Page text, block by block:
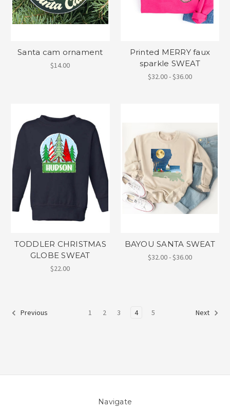
Santa cam ornament
$14.00
Printed MERRY faux
sparkle SWEAT
$32.00 - $36.00
TODDLER CHRISTMAS
GLOBE SWEAT
$22.00
BAYOU SANTA SWEAT
$32.00 - $36.00
Previous 1 2 3 4 5 Next
Navigate